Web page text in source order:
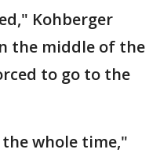
Kohberger
the middle of the
to go to the
whole time,"